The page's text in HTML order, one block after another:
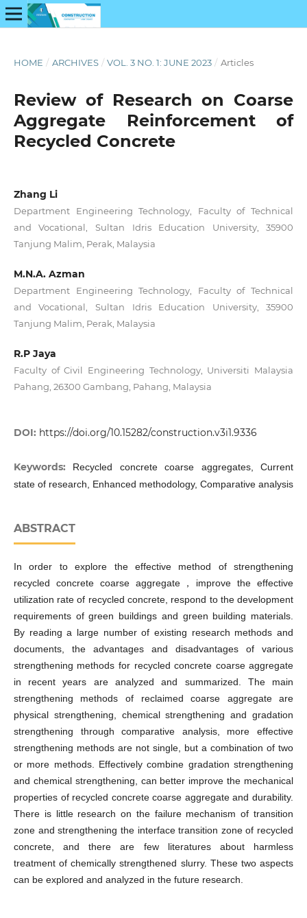
HOME / ARCHIVES / VOL. 3 NO. 1: JUNE 2023 / Articles
Review of Research on Coarse
Aggregate Reinforcement of
Recycled Concrete
Zhang Li
Department Engineering Technology, Faculty of Technical
and Vocational, Sultan Idris Education University, 35900
Tanjung Malim, Perak, Malaysia
M.N.A. Azman
Department Engineering Technology, Faculty of Technical
and Vocational, Sultan Idris Education University, 35900
Tanjung Malim, Perak, Malaysia
R.P Jaya
Faculty of Civil Engineering Technology, Universiti Malaysia
Pahang, 26300 Gambang, Pahang, Malaysia
DOI: https://doi.org/10.15282/construction.v3i1.9336
Keywords:
Recycled concrete coarse aggregates, Current
state of research, Enhanced methodology, Comparative analysis
ABSTRACT
In order to explore the effective method of strengthening
recycled concrete coarse aggregate，improve the effective
utilization rate of recycled concrete, respond to the development
requirements of green buildings and green building materials.
By reading a large number of existing research methods and
documents, the advantages and disadvantages of various
strengthening methods for recycled concrete coarse aggregate
in recent years are analyzed and summarized. The main
strengthening methods of reclaimed coarse aggregate are
physical strengthening, chemical strengthening and gradation
strengthening through comparative analysis, more effective
strengthening methods are not single, but a combination of two
or more methods. Effectively combine gradation strengthening
and chemical strengthening, can better improve the mechanical
properties of recycled concrete coarse aggregate and durability.
There is little research on the failure mechanism of transition
zone and strengthening the interface transition zone of recycled
concrete, and there are few literatures about harmless
treatment of chemically strengthened slurry. These two aspects
can be explored and analyzed in the future research.